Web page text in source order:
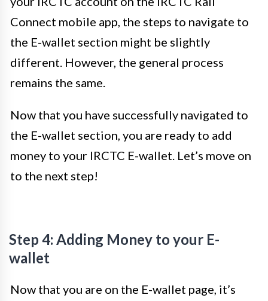
Connect mobile app, the steps to navigate to
the E-wallet section might be slightly
different. However, the general process
remains the same.
Now that you have successfully navigated to
the E-wallet section, you are ready to add
money to your IRCTC E-wallet. Let’s move on
to the next step!
Step 4: Adding Money to your E-
wallet
Now that you are on the E-wallet page, it’s